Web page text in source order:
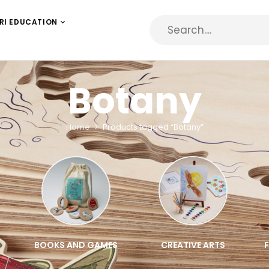
EDUCATION
Botany
Home Products tagged “Botany”
BOOKS AND GAMES CREATIVE ARTS